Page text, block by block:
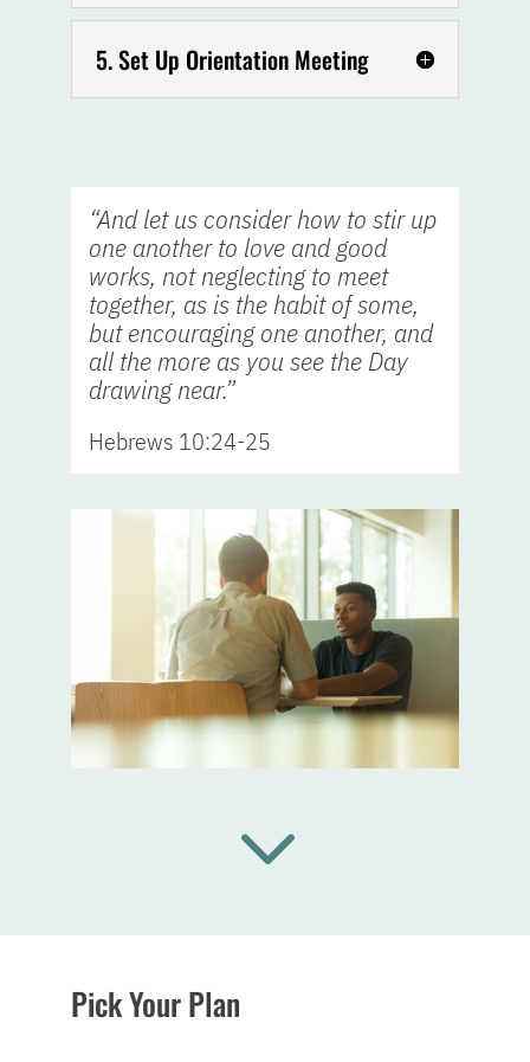
5. Set Up Orientation Meeting
“And let us consider how to stir up
one another to love and good
works, not neglecting to meet
together, as is the habit of some,
but encouraging one another, and
all the more as you see the Day
drawing near.”
Hebrews 10:24-25
3
Pick Your Plan